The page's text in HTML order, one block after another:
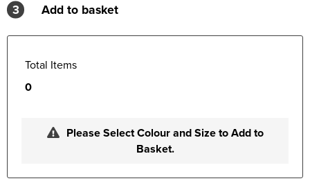
3 Add to basket
Total Items
0
Please Select Colour and Size to Add to
Basket.